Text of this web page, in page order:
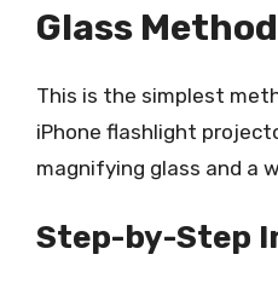
Glass Method
This is the simplest
iPhone flashlight
magnifying glass and a
Step-by-Step